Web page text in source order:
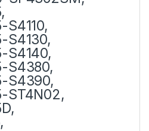
S4130,
S4140,
S4380,
S4390,
ST4N02,